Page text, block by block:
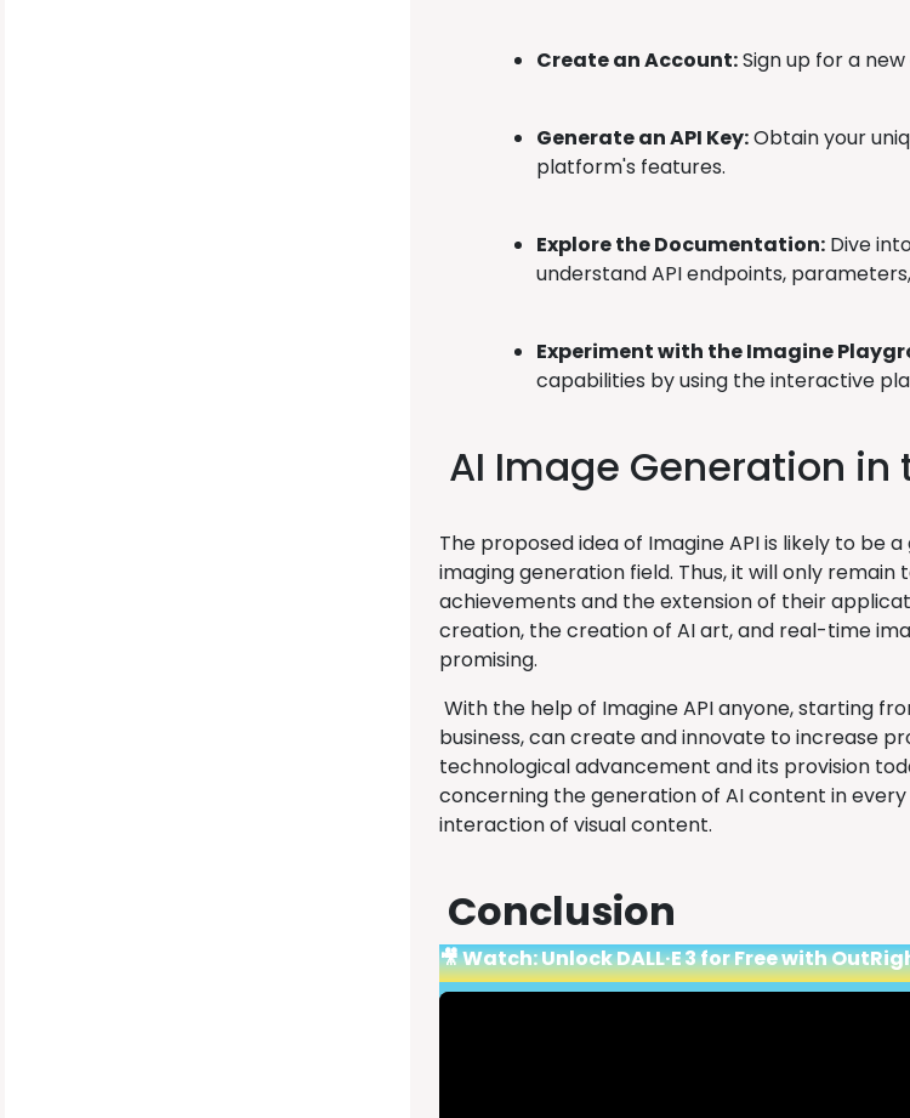
Create an Account:Sign up for a
Generate an API Key:Obtain your
platform's features.
Explore the Documentation: Dive
understand API endpoints,
Experiment with the Imagine
capabilities by using the interactive
AI Image Generation in
The proposed idea of Imagine API is likely to be
imaging generation field. Thus, it will only
achievements and the extension of their
creation, the creation of AI art, and real-time
promising.
With the help of Imagine API anyone, starting
business, can create and innovate to increase
technological advancement and its provision
concerning the generation of AI content in
interaction of visual content.
Conclusion
🎥 Watch: Unlock DALL·E 3 for Free with